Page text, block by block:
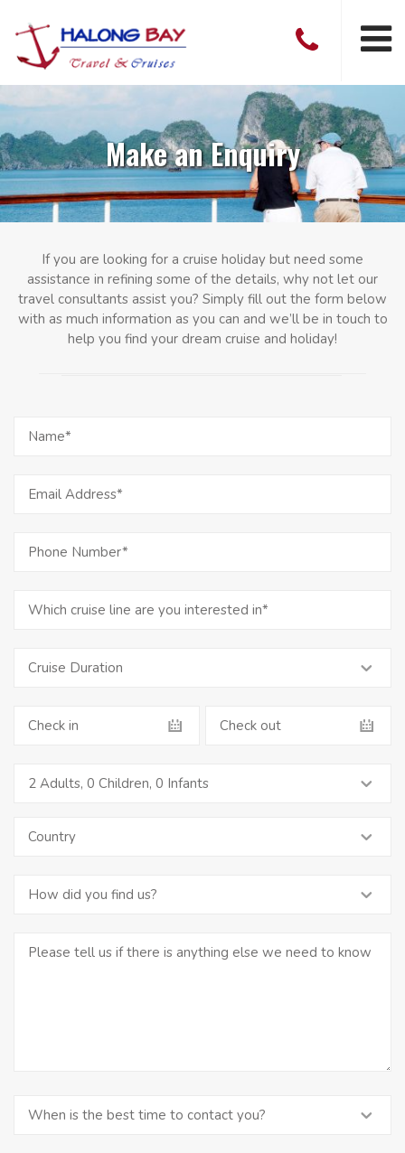
Make an Enquiry
If you are looking for a cruise holiday but need some
assistance in refining some of the details, why not let our
travel consultants assist you? Simply fill out the form below
with as much information as you can and we’ll be in touch to
help you find your dream cruise and holiday!
2 Adults, 0 Children, 0 Infants